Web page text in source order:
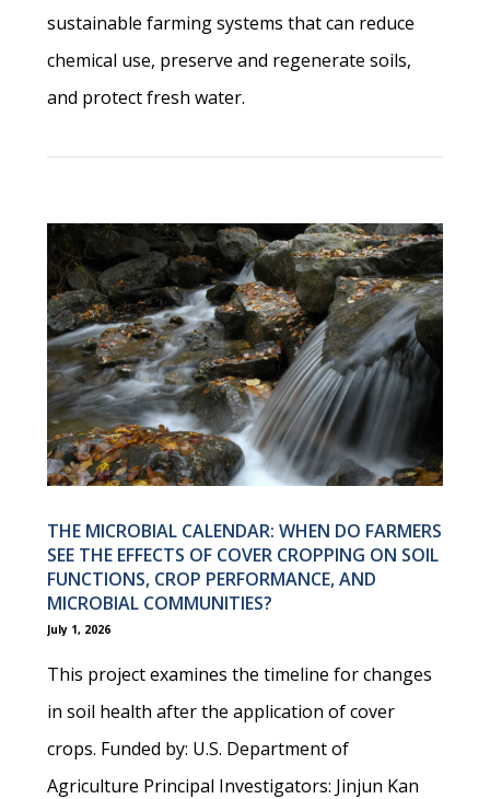
sustainable farming systems that can reduce
chemical use, preserve and regenerate soils,
and protect fresh water.
THE MICROBIAL CALENDAR: WHEN DO FARMERS
SEE THE EFFECTS OF COVER CROPPING ON SOIL
FUNCTIONS, CROP PERFORMANCE, AND
MICROBIAL COMMUNITIES?
July 1, 2026
This project examines the timeline for changes
in soil health after the application of cover
crops. Funded by: U.S. Department of
Agriculture Principal Investigators: Jinjun Kan